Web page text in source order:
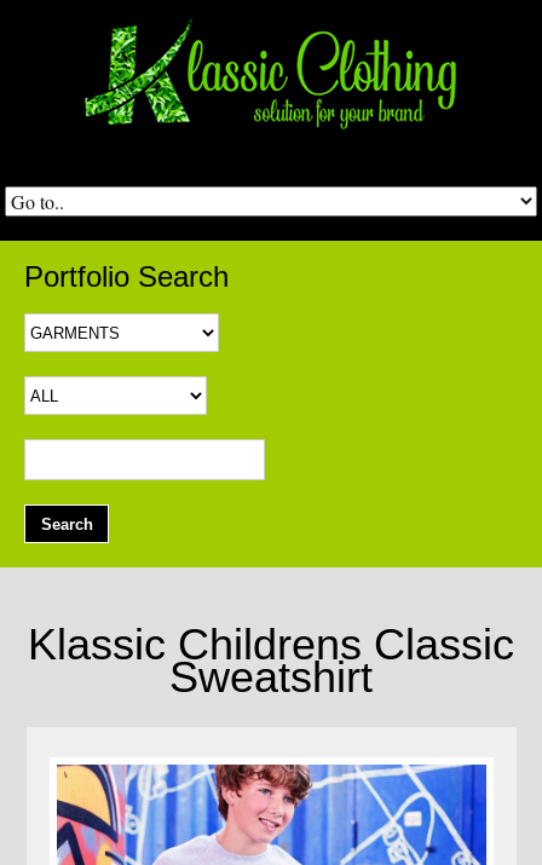
Portfolio Search
Klassic Childrens Classic
Sweatshirt